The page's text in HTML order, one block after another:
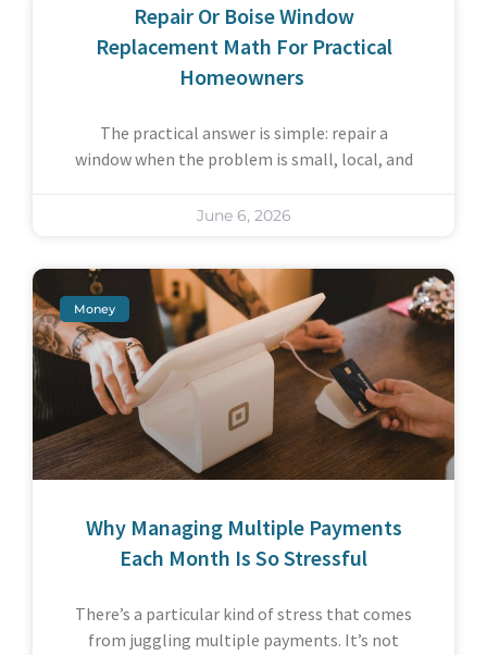
Repair Or Boise Window
Replacement Math For Practical
Homeowners
The practical answer is simple: repair a
window when the problem is small, local, and
June 6, 2026
Money
Why Managing Multiple Payments
Each Month Is So Stressful
There’s a particular kind of stress that comes
from juggling multiple payments. It’s not